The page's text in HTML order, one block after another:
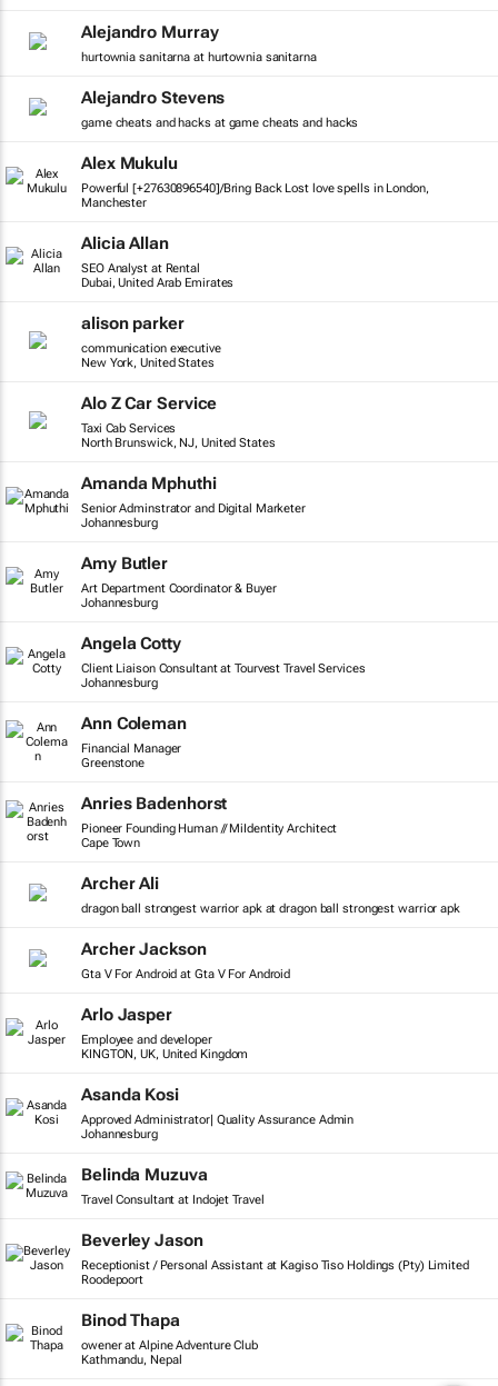
Alejandro Murray
hurtownia sanitarna at hurtownia sanitarna
Alejandro Stevens
game cheats and hacks at game cheats and hacks
Alex Mukulu
Powerful [+27630896540]/Bring Back Lost love spells in London,
Manchester
Alicia Allan
SEO Analyst at Rental
Dubai, United Arab Emirates
alison parker
communication executive
New York, United States
Alo Z Car Service
Taxi Cab Services
North Brunswick, NJ, United States
Amanda Mphuthi
Senior Adminstrator and Digital Marketer
Johannesburg
Amy Butler
Art Department Coordinator & Buyer
Johannesburg
Angela Cotty
Client Liaison Consultant at Tourvest Travel Services
Johannesburg
Ann Coleman
Financial Manager
Greenstone
Anries Badenhorst
Pioneer Founding Human // MiIdentity Architect
Cape Town
Archer Ali
dragon ball strongest warrior apk at dragon ball strongest warrior apk
Archer Jackson
Gta V For Android at Gta V For Android
Arlo Jasper
Employee and developer
KINGTON, UK, United Kingdom
Asanda Kosi
Approved Administrator| Quality Assurance Admin
Johannesburg
Belinda Muzuva
Travel Consultant at Indojet Travel
Beverley Jason
Receptionist / Personal Assistant at Kagiso Tiso Holdings (Pty) Limited
Roodepoort
Binod Thapa
owener at Alpine Adventure Club
Kathmandu, Nepal